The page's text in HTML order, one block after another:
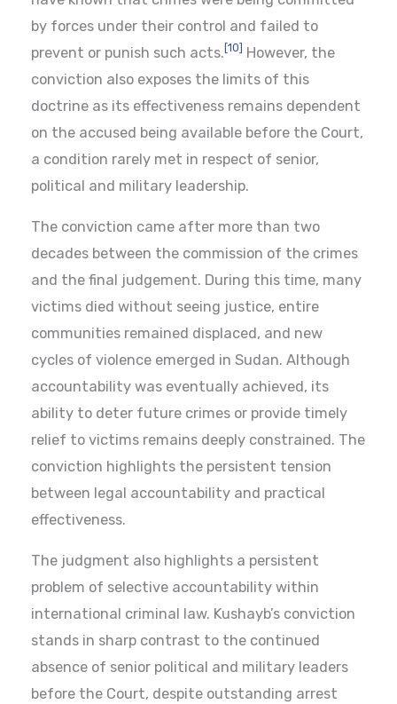
by forces under their control and failed to
prevent or punish such acts.[10] However, the
conviction also exposes the limits of this
doctrine as its effectiveness remains dependent
on the accused being available before the Court,
a condition rarely met in respect of senior,
political and military leadership.
The conviction came after more than two
decades between the commission of the crimes
and the final judgement. During this time, many
victims died without seeing justice, entire
communities remained displaced, and new
cycles of violence emerged in Sudan. Although
accountability was eventually achieved, its
ability to deter future crimes or provide timely
relief to victims remains deeply constrained. The
conviction highlights the persistent tension
between legal accountability and practical
effectiveness.
The judgment also highlights a persistent
problem of selective accountability within
international criminal law. Kushayb’s conviction
stands in sharp contrast to the continued
absence of senior political and military leaders
before the Court, despite outstanding arrest